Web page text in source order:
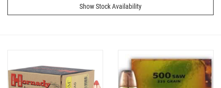
Show Stock Availability